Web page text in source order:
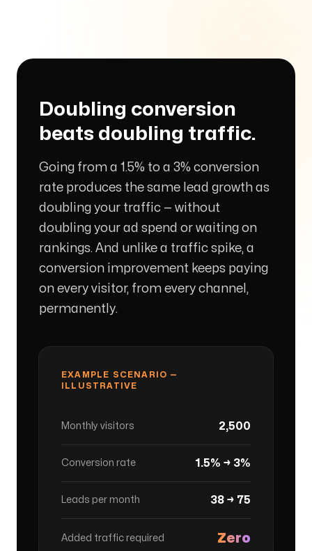
Growth Audit
Through Branding, Websites, & Marketing
Follow us
Doubling conversion
beats doubling traffic.
Going from a 1.5% to a 3% conversion
rate produces the same lead growth as
doubling your traffic — without
doubling your ad spend or waiting on
rankings. And unlike a traffic spike, a
conversion improvement keeps paying
on every visitor, from every channel,
permanently.
EXAMPLE SCENARIO —
ILLUSTRATIVE
Monthly visitors 2,500
Conversion rate 1.5% → 3%
Leads per month 38 → 75
Added traffic required Zero